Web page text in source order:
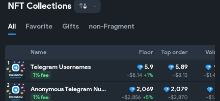
NFT Collections
All Favorite Gifts non-Fragment
Name Floor Top order
1 Telegram Usernames
1% fee
5.9
~$8.14 +1%
5.89
~$8.13 ~$1.4M
2 Anonymous Telegram Numbers
1% fee
2,069
~$2,856 +5%
2,079
~$2,870